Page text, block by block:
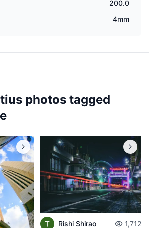
200.0
4mm
photos tagged
Rishi Shirao 1,712